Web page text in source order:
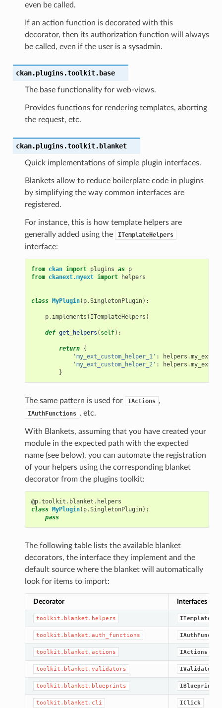
even be called.
If an action function is decorated with this
decorator, then its authorization function will always
be called, even if the user is a sysadmin.
ckan.plugins.toolkit. base
The base functionality for web-views.
Provides functions for rendering templates, aborting
the request, etc.
ckan.plugins.toolkit. blanket
Quick implementations of simple plugin interfaces.
Blankets allow to reduce boilerplate code in plugins
by simplifying the way common interfaces are
registered.
For instance, this is how template helpers are
generally added using the
ITemplateHelpers
interface:
from ckan import plugins as p
from ckanext.myext import helpers
class MyPlugin( p.SingletonPlugin):
p. implements ( ITemplateHelpers )
def get_helpers ( self):
return {
'my_ext_custom_helper_1' : helpers .
'my_ext_custom_helper_2' : helpers .
}
The same pattern is used for IActions ,
IAuthFunctions , etc.
With Blankets, assuming that you have created your
module in the expected path with the expected
name (see below), you can automate the registration
of your helpers using the corresponding blanket
decorator from the plugins toolkit:
@p.toolkit . blanket . helpers
class MyPlugin( p.SingletonPlugin):
pass
The following table lists the available blanket
decorators, the interface they implement and the
default source where the blanket will automatically
look for items to import:
Decorator Interfaces
toolkit.blanket.helpers
toolkit.blanket.auth_functions
toolkit.blanket.actions IActions
toolkit.blanket.validators IValidators
toolkit.blanket.blueprints IBlueprint
toolkit.blanket.cli IClick